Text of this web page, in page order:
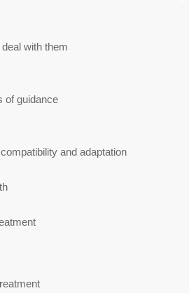
with them
of guidance
and adaptation